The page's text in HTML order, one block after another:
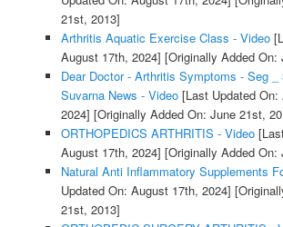
21st, 2013]
Arthritis Aquatic Exercise Class - Video
August 17th, 2024] [Originally Added On:
Dear Doctor - Arthritis Symptoms - Seg _
Suvarna News - Video[Last Updated On:
2024] [Originally Added On: June 21st,
ORTHOPEDICS ARTHRITIS - Video
August 17th, 2024] [Originally Added On:
Natural Anti Inflammatory Supplements
Updated On: August 17th, 2024]
21st, 2013]